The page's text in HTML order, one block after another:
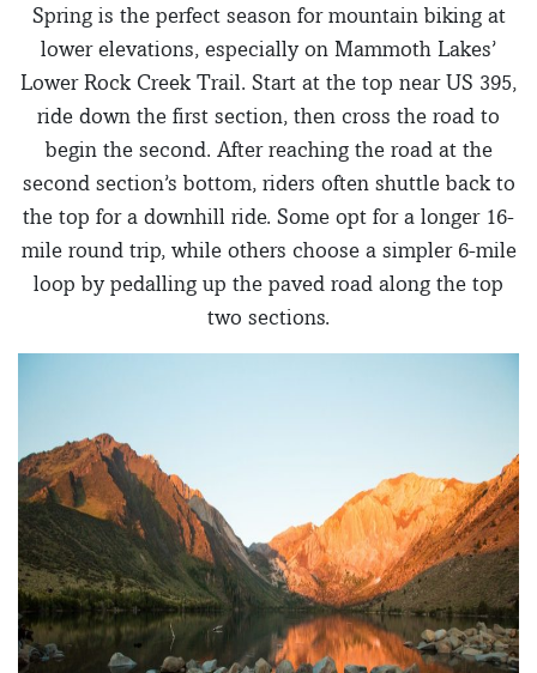
Spring is the perfect season for mountain biking at
lower elevations, especially on Mammoth Lakes’
Lower Rock Creek Trail. Start at the top near US 395,
ride down the first section, then cross the road to
begin the second. After reaching the road at the
second section’s bottom, riders often shuttle back to
the top for a downhill ride. Some opt for a longer 16-
mile round trip, while others choose a simpler 6-mile
loop by pedalling up the paved road along the top
two sections.